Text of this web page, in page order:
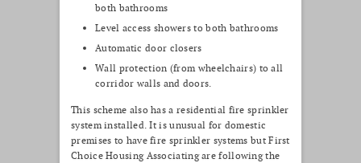
both bathrooms
Level access showers to both bathrooms
Automatic door closers
Wall protection (from wheelchairs) to all
corridor walls and doors.
This scheme also has a residential fire sprinkler
system installed. It is unusual for domestic
premises to have fire sprinkler systems but First
Choice Housing Associating are following the